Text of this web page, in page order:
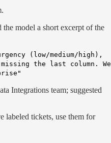
model a short excerpt of the
(low/medium/high),
the last column. We
Integrations team; suggested
labeled tickets, use them for